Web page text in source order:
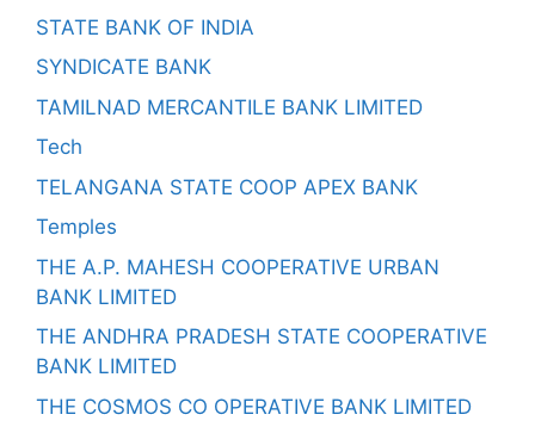
STATE BANK OF INDIA
SYNDICATE BANK
TAMILNAD MERCANTILE BANK LIMITED
Tech
TELANGANA STATE COOP APEX BANK
Temples
THE A.P. MAHESH COOPERATIVE URBAN
BANK LIMITED
THE ANDHRA PRADESH STATE COOPERATIVE
BANK LIMITED
THE COSMOS CO OPERATIVE BANK LIMITED